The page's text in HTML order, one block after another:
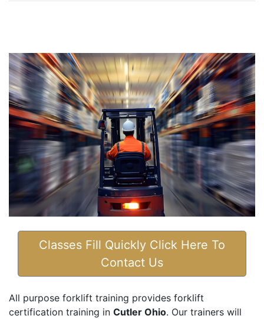
Classes Fill Quickly Click Here To
Contact Us
All purpose forklift training provides forklift
certification training in Cutler Ohio. Our trainers will